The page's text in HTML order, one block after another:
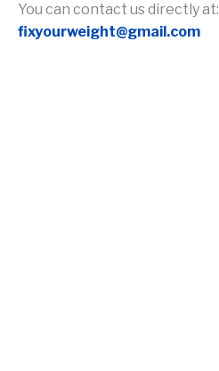
You can contact us directly at:
fixyourweight@gmail.com